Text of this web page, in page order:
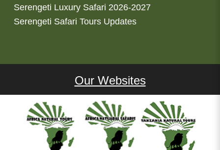
Serengeti Luxury Safari 2026-2027
Serengeti Safari Tours Updates
Our Websites